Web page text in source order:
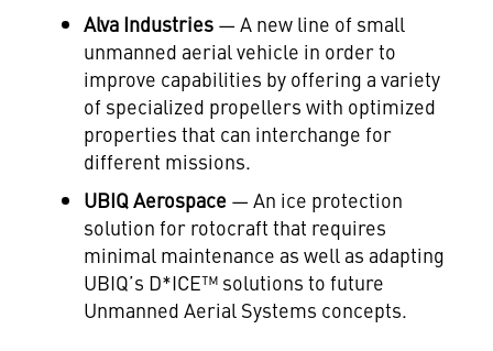
Alva Industries— A new line of small
unmanned aerial vehicle in order to
improve capabilities by offering a variety
of specialized propellers with optimized
properties that can interchange for
different missions.
UBIQ Aerospace— An ice protection
solution for rotocraft that requires
minimal maintenance as well as adapting
UBIQ’s D*ICE™ solutions to future
Unmanned Aerial Systems concepts.